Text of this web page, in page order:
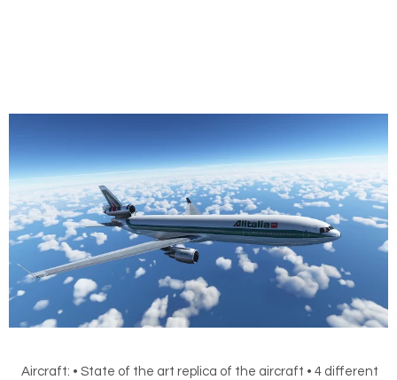
Aircraft: • State of the art replica of the aircraft • 4 different